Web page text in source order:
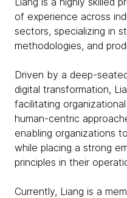
of experience across
sectors, specializing in
methodologies, and
Driven by a deep-
digital transformation,
facilitating
human-centric
enabling organizations
while placing a strong
principles in their
Currently, Liang is a